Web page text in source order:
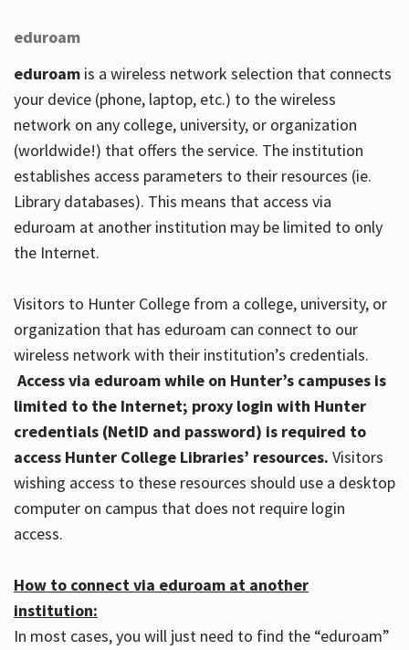
eduroam
eduroamis a wireless network selection that connects
your device (phone, laptop, etc.) to the wireless
network on any college, university, or organization
(worldwide!) that offers the service. The institution
establishes access parameters to their resources (ie.
Library databases). This means that access via
eduroam at another institution may be limited to only
the Internet.
Visitors to Hunter College from a college, university, or
organization that has eduroam can connect to our
wireless network with their institution’s credentials.
Access via eduroam while on Hunter’s campuses is
limited to the Internet; proxy login with Hunter
credentials (NetID and password) is required to
access Hunter College Libraries’ resources. Visitors
wishing access to these resources should use a desktop
computer on campus that does not require login
access.
How to connect via eduroam at another
institution:
In most cases, you will just need to find the “eduroam”